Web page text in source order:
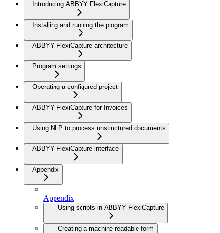
Introducing ABBYY FlexiCapture
Installing and running the program
ABBYY FlexiCapture architecture
Program settings
Operating a configured project
ABBYY FlexiCapture for Invoices
Using NLP to process unstructured documents
ABBYY FlexiCapture interface
Appendix
Appendix
Using scripts in ABBYY FlexiCapture
Creating a machine-readable form